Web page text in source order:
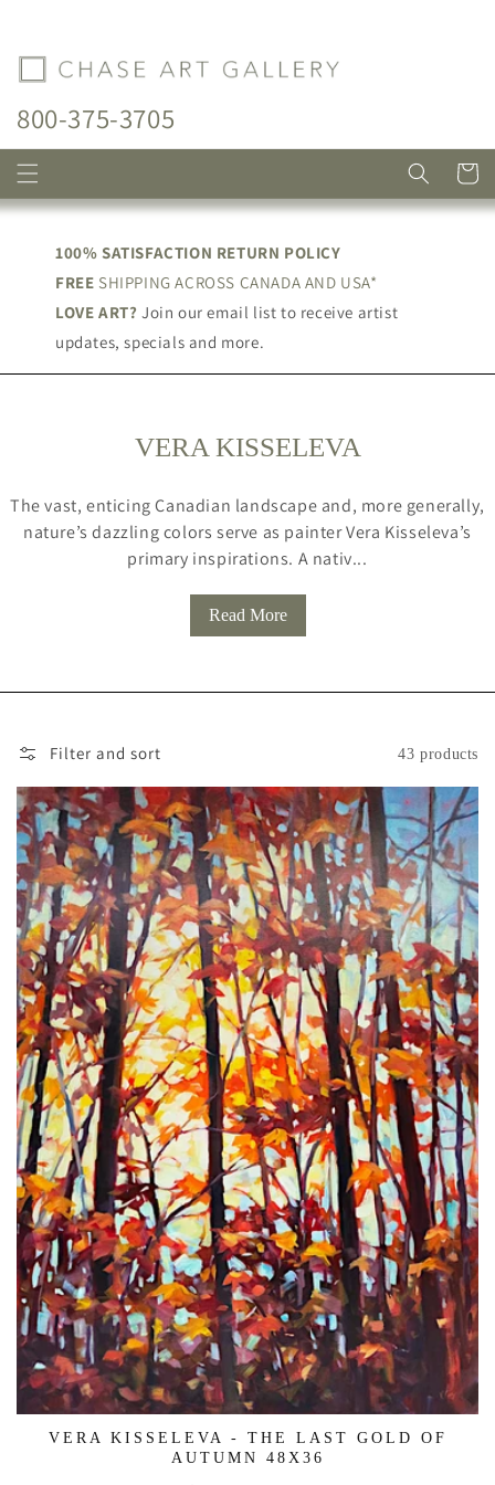
800-375-3705
Cart
100% SATISFACTION RETURN POLICY
FREE SHIPPING ACROSS CANADA AND USA*
LOVE ART? Join our email list to receive artist
updates, specials and more.
C
L
L
I
N
:
VERA KISSELEVA
The vast, enticing Canadian landscape and, more generally,
nature’s dazzling colors serve as painter Vera Kisseleva’s
primary inspirations. A nativ...
Read More
Filter and sort 43 products
VERA KISSELEVA - THE LAST GOLD OF
AUTUMN 48X36